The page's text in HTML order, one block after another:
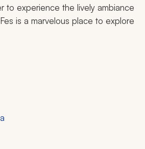
to experience the lively ambiance
is a marvelous place to explore